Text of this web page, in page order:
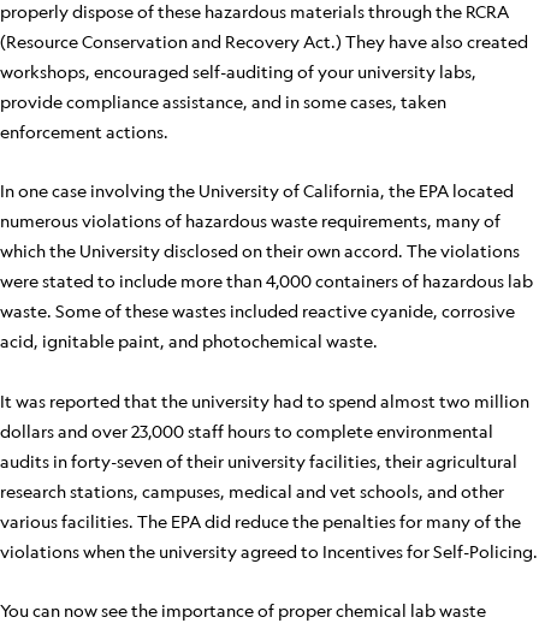
properly dispose of these hazardous materials through the RCRA
(Resource Conservation and Recovery Act.) They have also created
workshops, encouraged self-auditing of your university labs,
provide compliance assistance, and in some cases, taken
enforcement actions.
In one case involving the University of California, the EPA located
numerous violations of hazardous waste requirements, many of
which the University disclosed on their own accord. The violations
were stated to include more than 4,000 containers of hazardous lab
waste. Some of these wastes included reactive cyanide, corrosive
acid, ignitable paint, and photochemical waste.
It was reported that the university had to spend almost two million
dollars and over 23,000 staff hours to complete environmental
audits in forty-seven of their university facilities, their agricultural
research stations, campuses, medical and vet schools, and other
various facilities. The EPA did reduce the penalties for many of the
violations when the university agreed to Incentives for Self-Policing.
You can now see the importance of proper chemical lab waste